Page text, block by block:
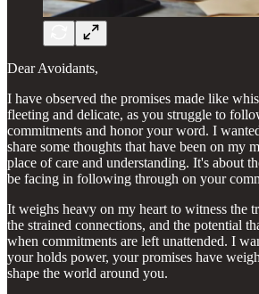
Dear Avoidants,
I have observed the promises made like
fleeting and delicate, as you struggle to
commitments and honor your word. I
share some thoughts that have been on my
place of care and understanding. It's about
be facing in following through on your
It weighs heavy on my heart to witness the
the strained connections, and the potential
when commitments are left unattended. I
your holds power, your promises have
shape the world around you.